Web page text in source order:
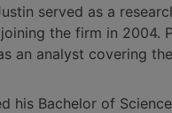
served as a
the firm in 2004.
an analyst covering
his Bachelor of